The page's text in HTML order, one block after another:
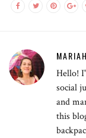
MARIAH
Hello!
social
and
this